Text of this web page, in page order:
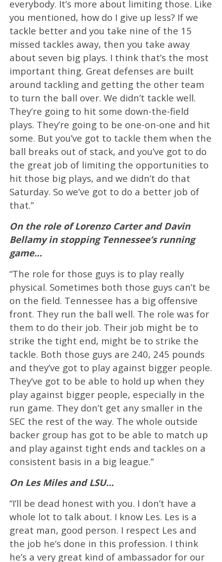
everybody. It’s more about limiting those. Like
you mentioned, how do I give up less? If we
tackle better and you take nine of the 15
missed tackles away, then you take away
about seven big plays. I think that’s the most
important thing. Great defenses are built
around tackling and getting the other team
to turn the ball over. We didn’t tackle well.
They’re going to hit some down-the-field
plays. They’re going to be one-on-one and hit
some. But you’ve got to tackle them when the
ball breaks out of stack, and you’ve got to do
the great job of limiting the opportunities to
hit those big plays, and we didn’t do that
Saturday. So we’ve got to do a better job of
that.”
On the role of Lorenzo Carter and Davin
Bellamy in stopping Tennessee’s running
game…
“The role for those guys is to play really
physical. Sometimes both those guys can’t be
on the field. Tennessee has a big offensive
front. They run the ball well. The role was for
them to do their job. Their job might be to
strike the tight end, might be to strike the
tackle. Both those guys are 240, 245 pounds
and they’ve got to play against bigger people.
They’ve got to be able to hold up when they
play against bigger people, especially in the
run game. They don’t get any smaller in the
SEC the rest of the way. The whole outside
backer group has got to be able to match up
and play against tight ends and tackles on a
consistent basis in a big league.”
On Les Miles and LSU…
“I’ll be dead honest with you. I don’t have a
whole lot to talk about. I know Les. Les is a
great man, good person. I respect Les and
the job he’s done in this profession. I think
he’s a very great kind of ambassador for our